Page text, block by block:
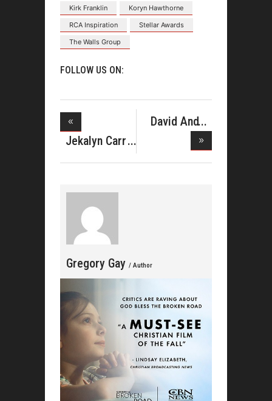
Kirk Franklin
Koryn Hawthorne
RCA Inspiration
Stellar Awards
The Walls Group
FOLLOW US ON:
Jekalyn Carr
Celebra
David And
Gregory Gay / Author